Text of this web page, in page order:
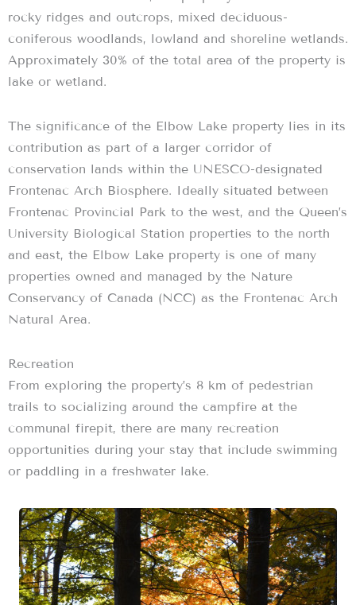
rocky ridges and outcrops, mixed deciduous-
coniferous woodlands, lowland and shoreline wetlands.
Approximately 30% of the total area of the property is
lake or wetland.
The significance of the Elbow Lake property lies in its
contribution as part of a larger corridor of
conservation lands within the UNESCO-designated
Frontenac Arch Biosphere. Ideally situated between
Frontenac Provincial Park to the west, and the Queen’s
University Biological Station properties to the north
and east, the Elbow Lake property is one of many
properties owned and managed by the Nature
Conservancy of Canada (NCC) as the Frontenac Arch
Natural Area.
Recreation
From exploring the property’s 8 km of pedestrian
trails to socializing around the campfire at the
communal firepit, there are many recreation
opportunities during your stay that include swimming
or paddling in a freshwater lake.